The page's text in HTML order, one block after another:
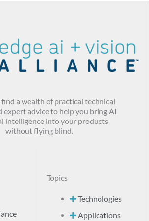
find a wealth of practical technical
expert advice to help you bring AI
intelligence into your products
without flying blind.
Topics
Technologies
Applications